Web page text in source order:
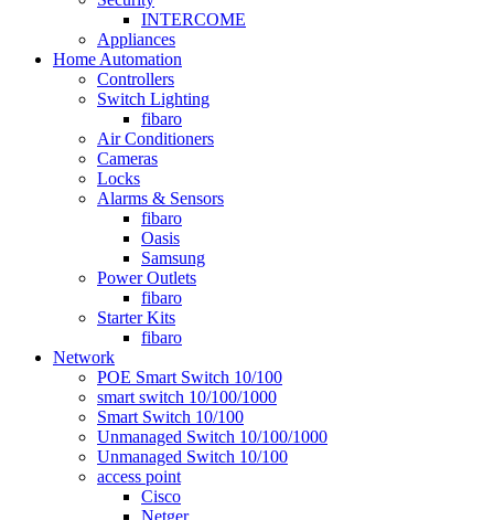
INTERCOME
Appliances
Home Automation
Controllers
Switch Lighting
fibaro
Air Conditioners
Cameras
Locks
Alarms & Sensors
fibaro
Oasis
Samsung
Power Outlets
fibaro
Starter Kits
fibaro
Network
POE Smart Switch 10/100
smart switch 10/100/1000
Smart Switch 10/100
Unmanaged Switch 10/100/1000
Unmanaged Switch 10/100
access point
Cisco